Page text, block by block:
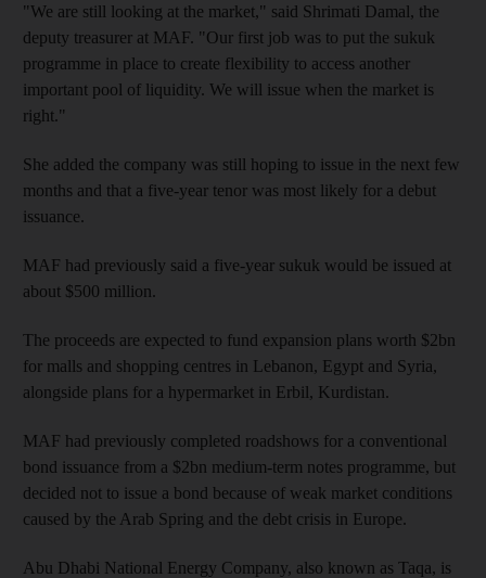
"We are still looking at the market," said Shrimati Damal, the
deputy treasurer at MAF. "Our first job was to put the sukuk
programme in place to create flexibility to access another
important pool of liquidity. We will issue when the market is
right."
She added the company was still hoping to issue in the next few
months and that a five-year tenor was most likely for a debut
issuance.
MAF had previously said a five-year sukuk would be issued at
about $500 million.
The proceeds are expected to fund expansion plans worth $2bn
for malls and shopping centres in Lebanon, Egypt and Syria,
alongside plans for a hypermarket in Erbil, Kurdistan.
MAF had previously completed roadshows for a conventional
bond issuance from a $2bn medium-term notes programme, but
decided not to issue a bond because of weak market conditions
caused by the Arab Spring and the debt crisis in Europe.
Abu Dhabi National Energy Company, also known as Taqa, is